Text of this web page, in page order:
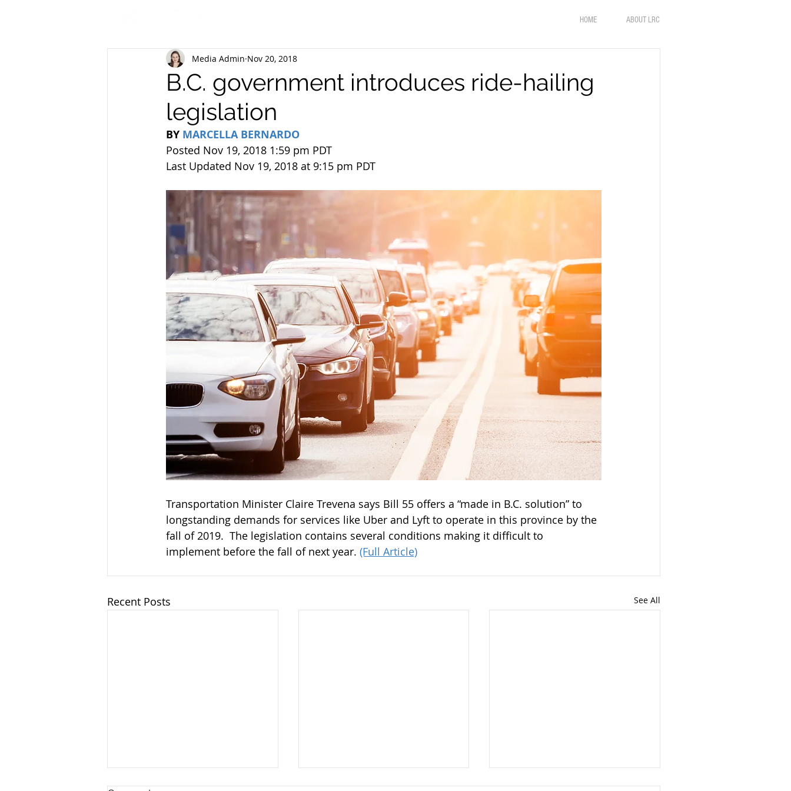
HOME ABOUT LRC
B.C. government introduces ride-hailing
legislation
Media Admin Nov 20, 2018
BY MARCELLA BERNARDO
Posted Nov 19, 2018 1:59 pm PDT
Last Updated Nov 19, 2018 at 9:15 pm PDT
Transportation Minister Claire Trevena says Bill 55 offers a “made in B.C. solution” to
longstanding demands for services like Uber and Lyft to operate in this province by the
fall of 2019.  The legislation contains several conditions making it difficult to
implement before the fall of next year. (Full Article)
Recent Posts See All